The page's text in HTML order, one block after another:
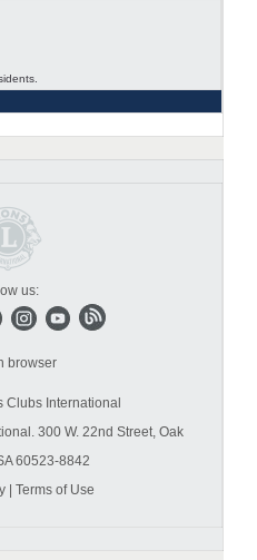
us:
browser
Clubs International
300 W. 22nd Street, Oak
60523-8842
| Terms of Use